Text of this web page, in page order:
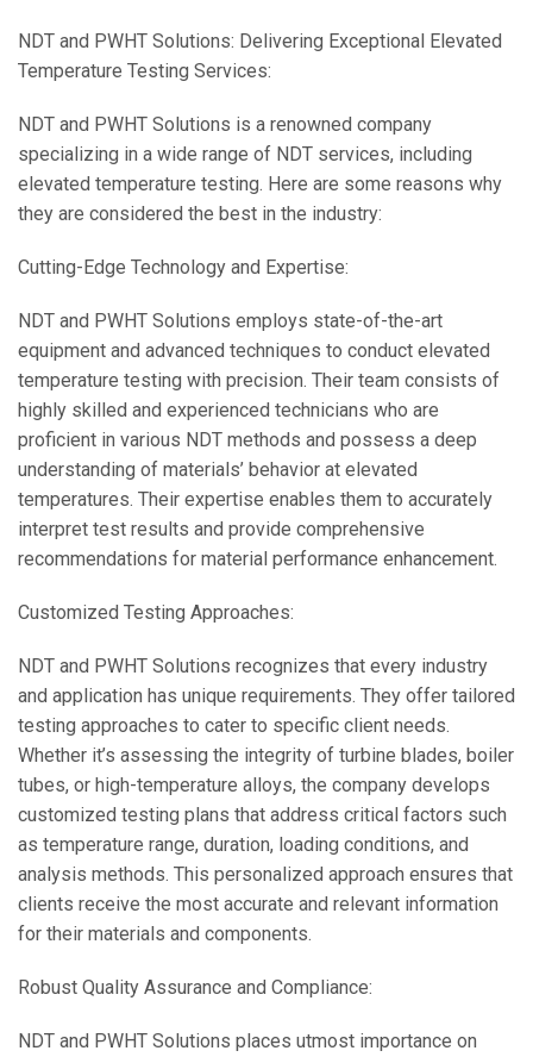
NDT and PWHT Solutions: Delivering Exceptional Elevated
Temperature Testing Services:
NDT and PWHT Solutions is a renowned company
specializing in a wide range of NDT services, including
elevated temperature testing. Here are some reasons why
they are considered the best in the industry:
Cutting-Edge Technology and Expertise:
NDT and PWHT Solutions employs state-of-the-art
equipment and advanced techniques to conduct elevated
temperature testing with precision. Their team consists of
highly skilled and experienced technicians who are
proficient in various NDT methods and possess a deep
understanding of materials’ behavior at elevated
temperatures. Their expertise enables them to accurately
interpret test results and provide comprehensive
recommendations for material performance enhancement.
Customized Testing Approaches:
NDT and PWHT Solutions recognizes that every industry
and application has unique requirements. They offer tailored
testing approaches to cater to specific client needs.
Whether it’s assessing the integrity of turbine blades, boiler
tubes, or high-temperature alloys, the company develops
customized testing plans that address critical factors such
as temperature range, duration, loading conditions, and
analysis methods. This personalized approach ensures that
clients receive the most accurate and relevant information
for their materials and components.
Robust Quality Assurance and Compliance:
NDT and PWHT Solutions places utmost importance on